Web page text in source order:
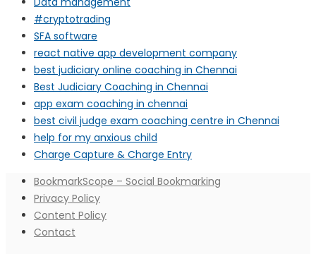
#cryptotrading
SFA software
react native app development company
best judiciary online coaching in Chennai
Best Judiciary Coaching in Chennai
app exam coaching in chennai
best civil judge exam coaching centre in Chennai
help for my anxious child
Charge Capture & Charge Entry
BookmarkScope – Social Bookmarking
Privacy Policy
Content Policy
Contact